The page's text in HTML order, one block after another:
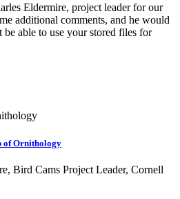
Eldermire, project leader for our
additional comments, and he would
able to use your stored files for
of Ornithology
Bird Cams Project Leader, Cornell